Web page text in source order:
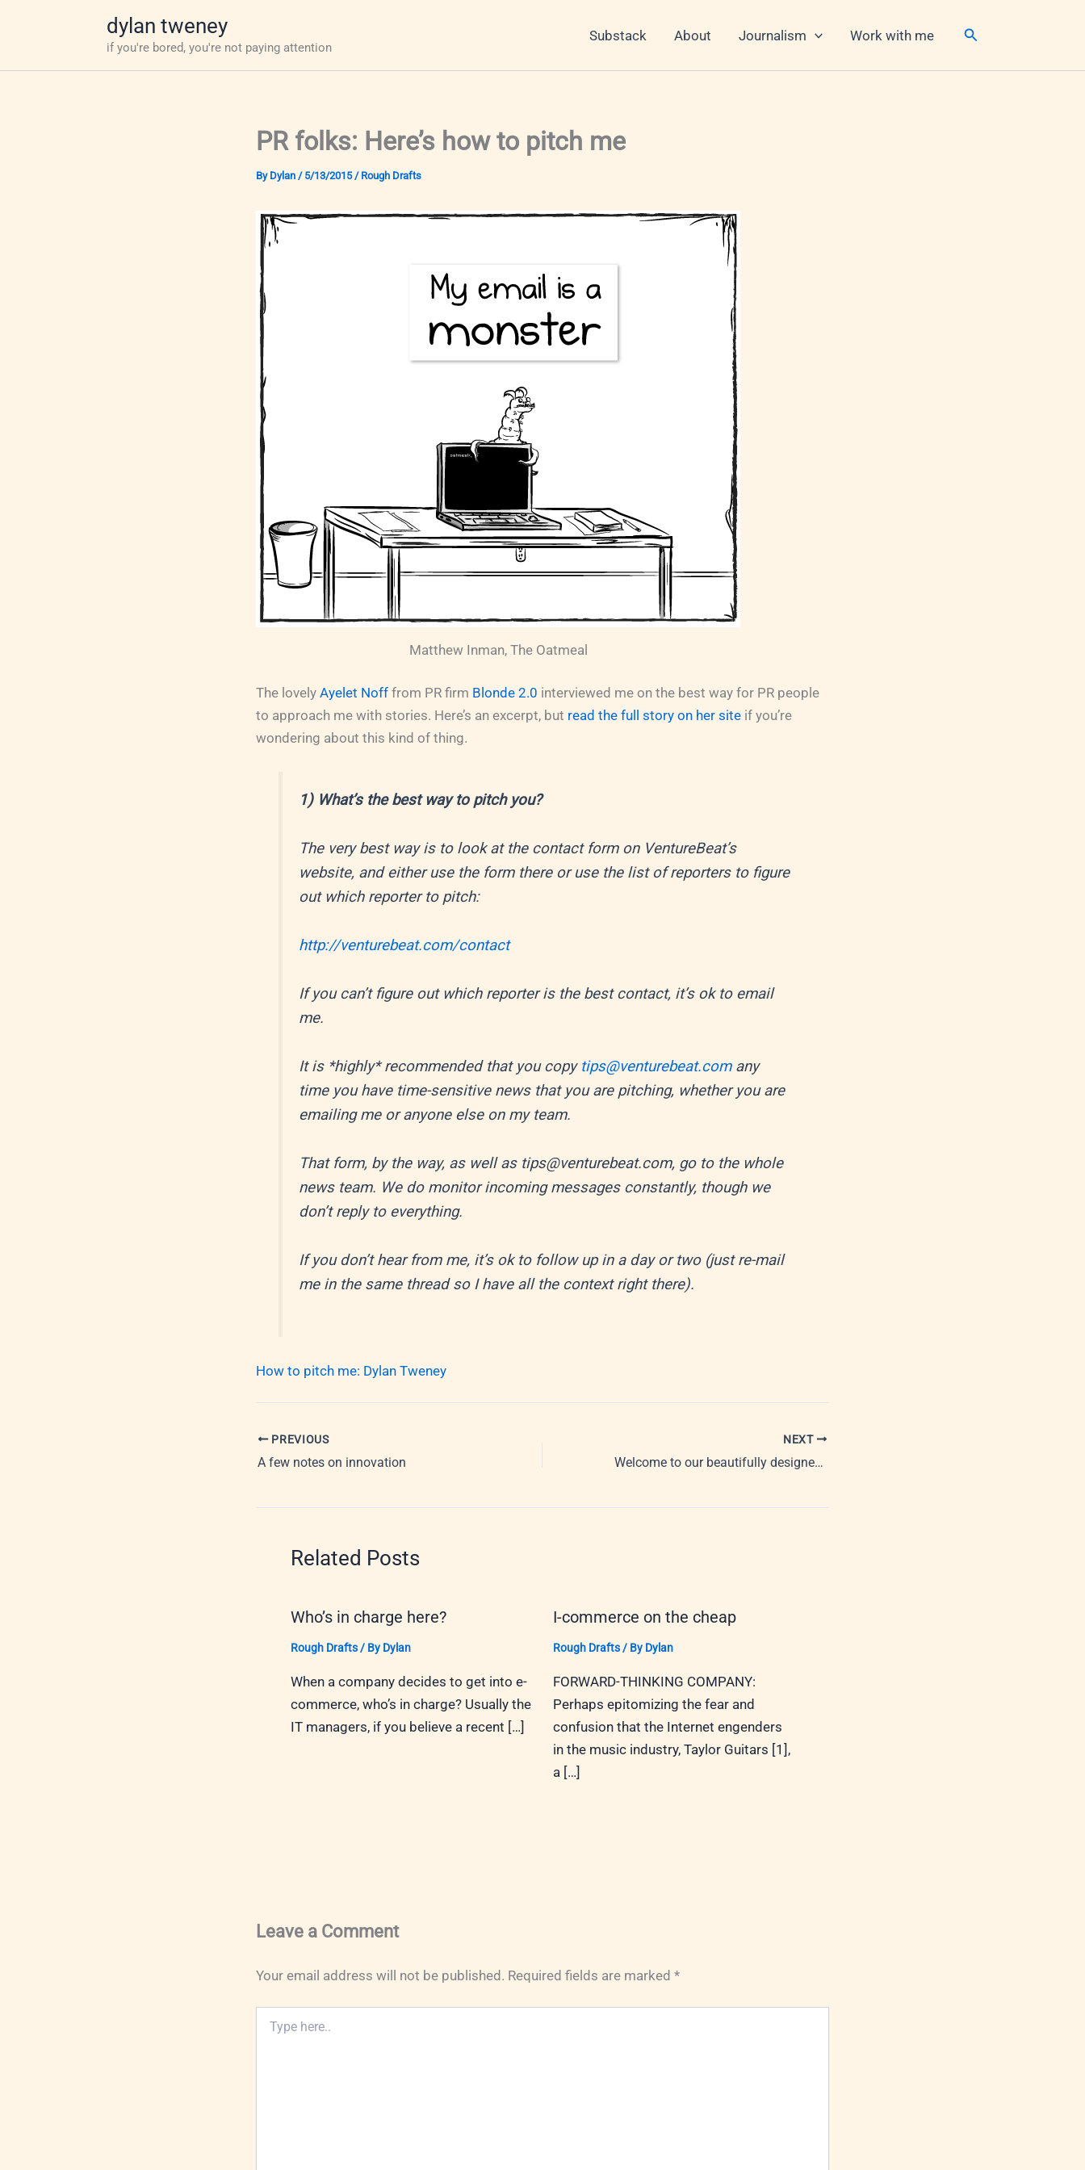
dylan tweney
if you're bored, you're not paying attention
Substack About Journalism Work with me Search
PR folks: Here’s how to pitch me
By Dylan / 5/13/2015/ Rough Drafts
Matthew Inman, The Oatmeal
The lovely Ayelet Noff from PR firm Blonde 2.0 interviewed me on the best way for PR people
to approach me with stories. Here’s an excerpt, but read the full story on her site if you’re
wondering about this kind of thing.
1) What’s the best way to pitch you?
The very best way is to look at the contact form on VentureBeat’s
website, and either use the form there or use the list of reporters to figure
out which reporter to pitch:
http://venturebeat.com/contact
If you can’t figure out which reporter is the best contact, it’s ok to email
me.
It is *highly* recommended that you copy tips@venturebeat.comany
time you have time-sensitive news that you are pitching, whether you are
emailing me or anyone else on my team.
That form, by the way, as well as tips@venturebeat.com, go to the whole
news team. We do monitor incoming messages constantly, though we
don’t reply to everything.
If you don’t hear from me, it’s ok to follow up in a day or two (just re-mail
me in the same thread so I have all the context right there).
How to pitch me: Dylan Tweney
PREVIOUS
A few notes on innovation
NEXT
Welcome to our beautifully designed, corporate-controlled future Internet
Related Posts
Who’s in charge here?
Rough Drafts/ By Dylan
When a company decides to get into e-
commerce, who’s in charge? Usually the
IT managers, if you believe a recent […]
I-commerce on the cheap
Rough Drafts/ By Dylan
FORWARD-THINKING COMPANY:
Perhaps epitomizing the fear and
confusion that the Internet engenders
in the music industry, Taylor Guitars [1],
a […]
Leave a Comment
Your email address will not be published. Required fields are marked *
here..